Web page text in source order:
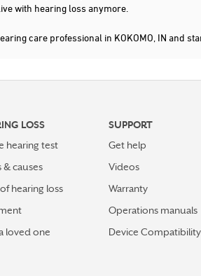
with hearing loss anymore.
care professional in KOKOMO, IN and
LOSS
hearing test
& causes
hearing loss
loved one
SUPPORT
Get help
Videos
Warranty
Operations manuals
Device Compatibility